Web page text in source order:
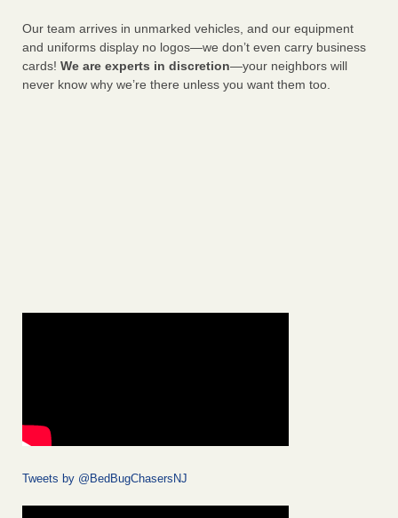
Our team arrives in unmarked vehicles, and our equipment
and uniforms display no logos—we don’t even carry business
cards! We are experts in discretion—your neighbors will
never know why we’re there unless you want them too.
Tweets by @BedBugChasersNJ